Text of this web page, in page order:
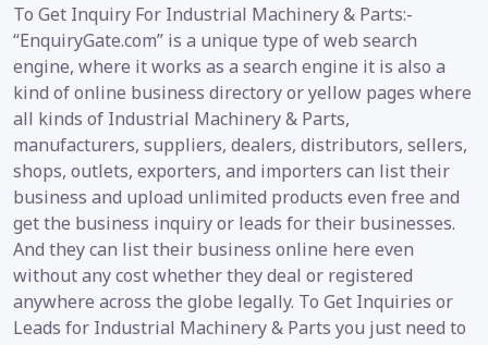
To Get Inquiry For Industrial Machinery & Parts:-
“EnquiryGate.com” is a unique type of web search
engine, where it works as a search engine it is also a
kind of online business directory or yellow pages where
all kinds of Industrial Machinery & Parts,
manufacturers, suppliers, dealers, distributors, sellers,
shops, outlets, exporters, and importers can list their
business and upload unlimited products even free and
get the business inquiry or leads for their businesses.
And they can list their business online here even
without any cost whether they deal or registered
anywhere across the globe legally. To Get Inquiries or
Leads for Industrial Machinery & Parts you just need to